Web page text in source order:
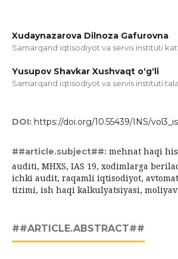
Xudaynazarova Dilnoza Gafurovna
Samarqand iqtisodiyot va servis instituti
Yusupov Shavkar Xushvaqt o‘g‘li
Samarqand iqtisodiyot va servis instituti
DOI: https://doi.org/10.55439/INS/
##article.subject##: mehnat haqi
auditi, MHXS, IAS 19, xodimlarga
ichki audit, raqamli iqtisodiyot,
tizimi, ish haqi kalkulyatsiyasi,
##ARTICLE.ABSTRACT##